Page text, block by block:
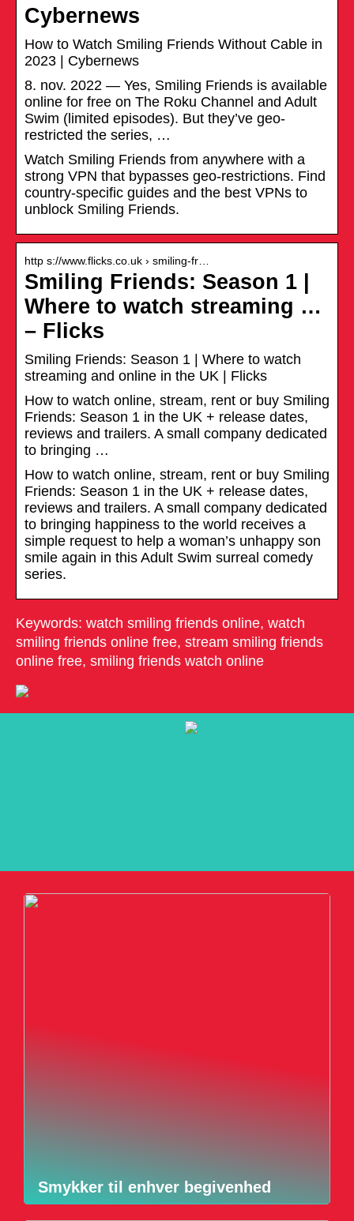
Cybernews
How to Watch Smiling Friends Without Cable in
2023 | Cybernews
8. nov. 2022 — Yes, Smiling Friends is available
online for free on The Roku Channel and Adult
Swim (limited episodes). But they’ve geo-
restricted the series, …
Watch Smiling Friends from anywhere with a
strong VPN that bypasses geo-restrictions. Find
country-specific guides and the best VPNs to
unblock Smiling Friends.
http s://www.flicks.co.uk › smiling-fr…
Smiling Friends: Season 1 |
Where to watch streaming …
– Flicks
Smiling Friends: Season 1 | Where to watch
streaming and online in the UK | Flicks
How to watch online, stream, rent or buy Smiling
Friends: Season 1 in the UK + release dates,
reviews and trailers. A small company dedicated
to bringing …
How to watch online, stream, rent or buy Smiling
Friends: Season 1 in the UK + release dates,
reviews and trailers. A small company dedicated
to bringing happiness to the world receives a
simple request to help a woman’s unhappy son
smile again in this Adult Swim surreal comedy
series.
Keywords: watch smiling friends online, watch
smiling friends online free, stream smiling friends
online free, smiling friends watch online
Smykker til enhver begivenhed